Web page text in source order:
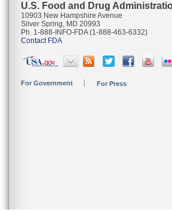
U.S. Food and Drug
10903 New Hampshire Avenue
Silver Spring, MD 20993
Ph. 1-888-INFO-FDA (1-888-463-6332)
Contact FDA
For Government For Press